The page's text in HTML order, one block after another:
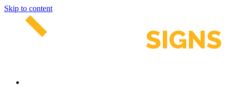
Skip to content